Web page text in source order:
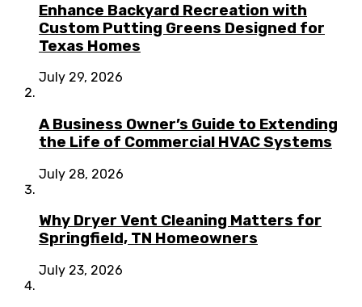
Enhance Backyard Recreation with
Custom Putting Greens Designed for
Texas Homes
July 29, 2026
A Business Owner’s Guide to Extending
the Life of Commercial HVAC Systems
July 28, 2026
Why Dryer Vent Cleaning Matters for
Springfield, TN Homeowners
July 23, 2026